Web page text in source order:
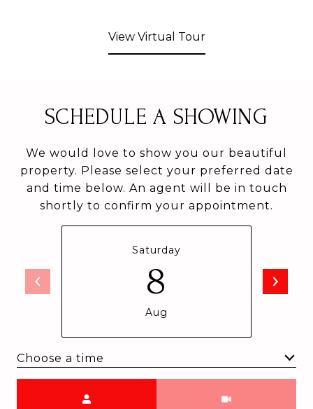
View Virtual Tour
SCHEDULE A SHOWING
We would love to show you our beautiful
property. Please select your preferred date
and time below. An agent will be in touch
shortly to confirm your appointment.
Saturday
8
Aug
Choose a time